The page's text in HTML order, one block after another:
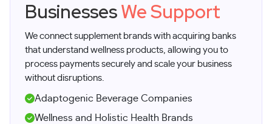
BusinessesWe Support
We connect supplement brands with acquiring banks
that understand wellness products, allowing you to
process payments securely and scale your business
without disruptions.
Adaptogenic Beverage Companies
Wellness and Holistic Health Brands